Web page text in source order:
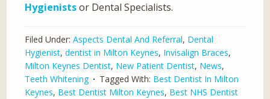
Hygienistsor Dental Specialists.
Filed Under:Aspects Dental And Referral, Dental
Hygienist,dentist in Milton Keynes, Invisalign Braces,
Milton Keynes Dentist, New Patient Dentist, News,
Teeth Whitening
Tagged With: Best Dentist In Milton
Keynes, Best Dentist Milton Keynes, Best NHS Dentist